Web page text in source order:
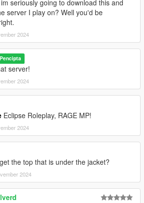
im seriously going to download this and
server I play on? Well you'd be
2024
Pencipta
server!
2024
Eclipse Roleplay, RAGE MP!
2024
the top that is under the jacket?
2024